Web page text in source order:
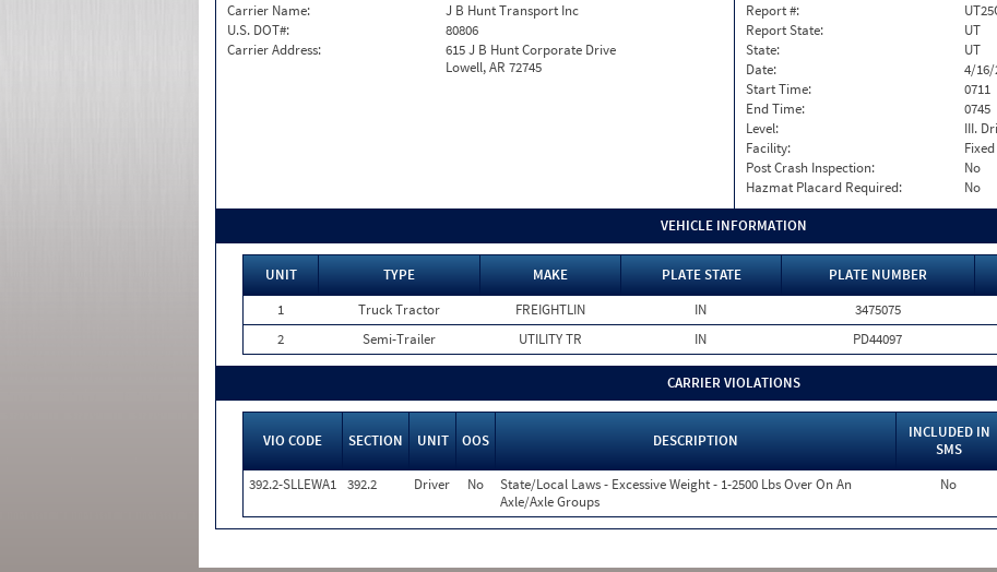
Carrier Name:
J B Hunt Transport Inc
U.S. DOT#:
80806
Carrier Address:
615 J B Hunt Corporate Drive
Lowell, AR 72745
Report #:
Report State:
UT
State:
UT
Date:
4/16/
Start Time:
0711
End Time:
0745
Level:
III.
Facility:
Post Crash Inspection:
No
Hazmat Placard Required:
No
VEHICLE INFORMATION
UNIT TYPE MAKE PLATE STATE PLATE NUMBER
1
Truck Tractor FREIGHTLIN IN 3475075
2
Semi-Trailer UTILITY TR IN PD44097
CARRIER VIOLATIONS
VIO CODE SECTION UNIT OOS DESCRIPTION
INCLUDED IN
SMS
392.2-SLLEWA1 392.2 Driver No
State/Local Laws - Excessive Weight - 1-2500 Lbs Over On An
Axle/Axle Groups
No